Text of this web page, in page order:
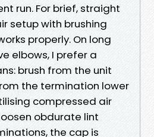
run. For brief, straight
setup with brushing
properly. On long
elbows, I prefer a
brush from the unit
the termination lower
compressed air
obdurate lint
the cap is